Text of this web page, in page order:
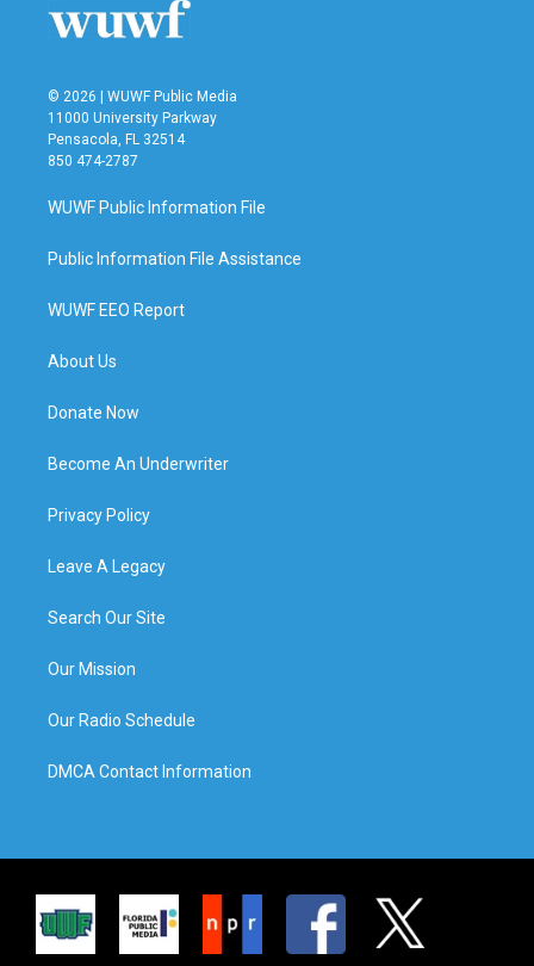
© 2026 | WUWF Public Media
11000 University Parkway
Pensacola, FL 32514
850 474-2787
WUWF Public Information File
Public Information File Assistance
WUWF EEO Report
About Us
Donate Now
Become An Underwriter
Privacy Policy
Leave A Legacy
Search Our Site
Our Mission
Our Radio Schedule
DMCA Contact Information